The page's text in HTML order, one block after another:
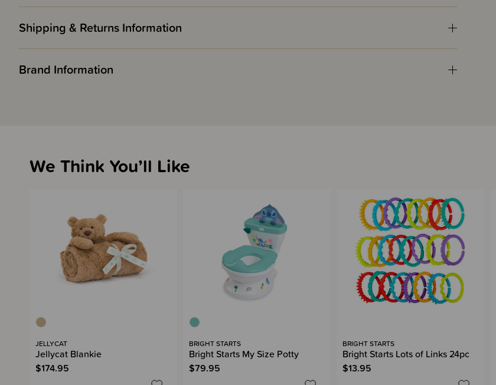
Shipping & Returns Information
Brand Information
We Think You’ll Like
JELLYCAT
Jellycat Blankie
$174.95
BRIGHT STARTS
Bright Starts My Size Potty
$79.95
BRIGHT STARTS
Bright Starts Lots of Links 24pc
$13.95